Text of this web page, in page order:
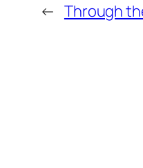
← Through